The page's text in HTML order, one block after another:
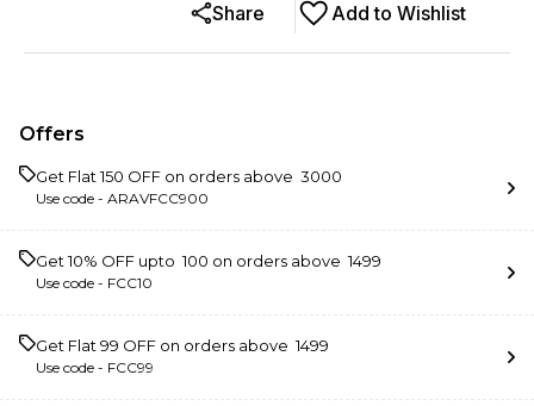
Add to Wishlist
Share
Offers
Get Flat ₹150 OFF on orders above ₹ 3000
Use code - ARAVFCC900
Get 10% OFF upto ₹ 100 on orders above ₹ 1499
Use code - FCC10
Get Flat ₹99 OFF on orders above ₹ 1499
Use code - FCC99